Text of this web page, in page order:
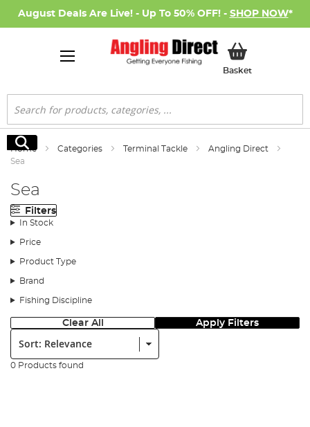
August Deals Are Live! - Up To 50% OFF! - SHOP NOW*
BasketMy Basket
Search
Search
Home Categories Terminal Tackle
Angling Direct
Sea
Sea
Filters
In Stock
Price
Product Type
Brand
Fishing Discipline
Clear All Apply Filters
Sort:
0 Products found